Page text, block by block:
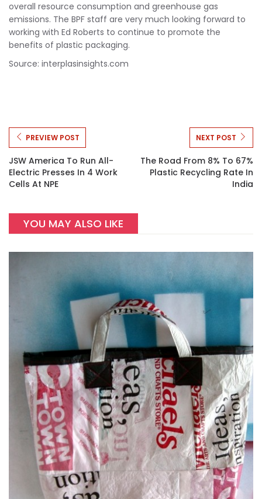
overall resource consumption and greenhouse gas
emissions. The BPF staff are very much looking forward to
working with Ed Roberts to continue to promote the
benefits of plastic packaging.
Source: interplasinsights.com
PREVIEW POST
JSW America To Run All-
Electric Presses In 4 Work
Cells At NPE
NEXT POST
The Road From 8% To 67%
Plastic Recycling Rate In
India
YOU MAY ALSO LIKE